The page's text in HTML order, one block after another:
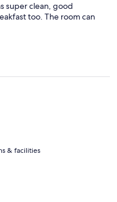
super clean, good
too. The room can
& facilities